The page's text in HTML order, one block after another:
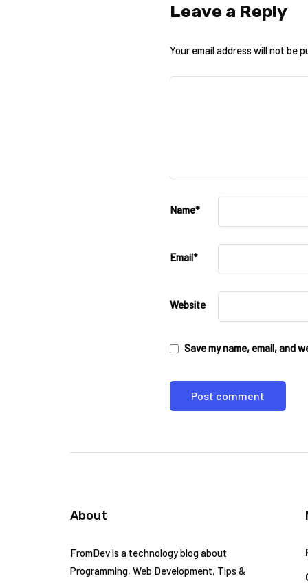
Leave a Reply
Your email address will not be
Name*
Email*
Website
Save my name, email, and
About
FromDev is a technology blog about
Programming, Web Development, Tips &